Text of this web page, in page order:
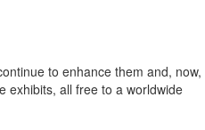
to enhance them and, now,
exhibits, all free to a worldwide